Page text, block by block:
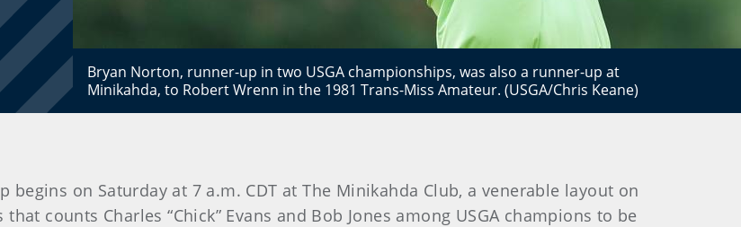
Bryan Norton, runner-up in two USGA championships, was also a runner-up at
Minikahda, to Robert Wrenn in the 1981 Trans-Miss Amateur. (USGA/Chris Keane)
begins on Saturday at 7 a.m. CDT at The Minikahda Club, a venerable layout on
counts Charles “Chick” Evans and Bob Jones among USGA champions to be